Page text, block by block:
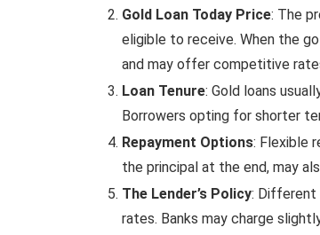
Gold Loan Today Price: The
eligible to receive. When the
and may offer competitive
Loan Tenure: Gold loans
Borrowers opting for shorter
Repayment Options: Flexible
the principal at the end, may
The Lender’s Policy: Different
rates. Banks may charge